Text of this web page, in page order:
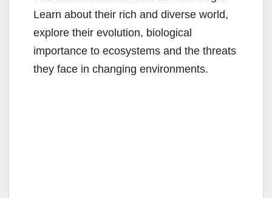
Learn about their rich and diverse world,
explore their evolution, biological
importance to ecosystems and the threats
they face in changing environments.